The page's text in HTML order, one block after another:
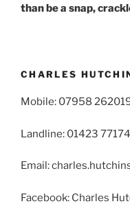
than be a snap,
CHARLES
Mobile: 07958
Landline: 01423
Email:
Facebook: Charles